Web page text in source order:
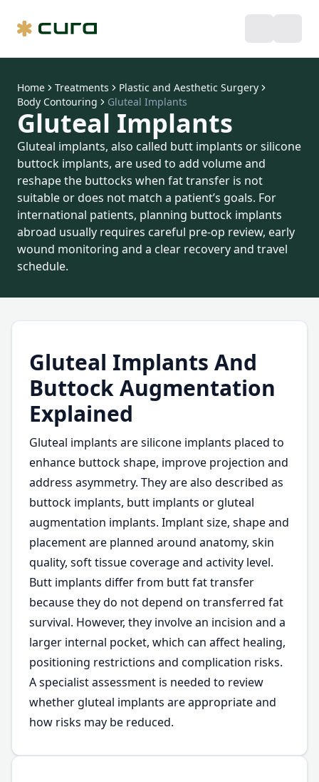
Home Treatments
Plastic and Aesthetic Surgery
Body Contouring
Gluteal Implants
Gluteal Implants
Gluteal implants, also called butt implants or silicone
buttock implants, are used to add volume and
reshape the buttocks when fat transfer is not
suitable or does not match a patient’s goals. For
international patients, planning buttock implants
abroad usually requires careful pre-op review, early
wound monitoring and a clear recovery and travel
schedule.
Gluteal Implants And
Buttock Augmentation
Explained
Gluteal implants are silicone implants placed to
enhance buttock shape, improve projection and
address asymmetry. They are also described as
buttock implants, butt implants or gluteal
augmentation implants. Implant size, shape and
placement are planned around anatomy, skin
quality, soft tissue coverage and activity level.
Butt implants differ from butt fat transfer
because they do not depend on transferred fat
survival. However, they involve an incision and a
larger internal pocket, which can affect healing,
positioning restrictions and complication risks.
A specialist assessment is needed to review
whether gluteal implants are appropriate and
how risks may be reduced.